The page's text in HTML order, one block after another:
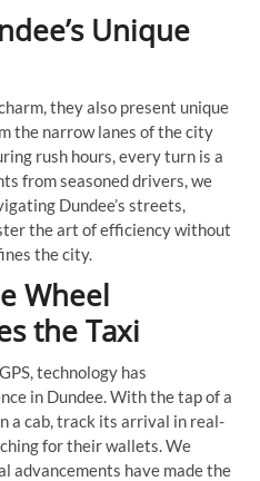
Unique
they also present unique
the narrow lanes of the city
rush hours, every turn is a
from seasoned drivers, we
Dundee’s streets,
the art of efficiency without
the city.
Wheel
the Taxi
technology has
in Dundee. With the tap of a
a cab, track its arrival in real-
for their wallets. We
advancements have made the